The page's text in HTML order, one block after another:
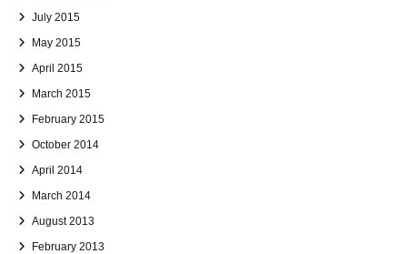
July 2015
May 2015
April 2015
March 2015
February 2015
October 2014
April 2014
March 2014
August 2013
February 2013